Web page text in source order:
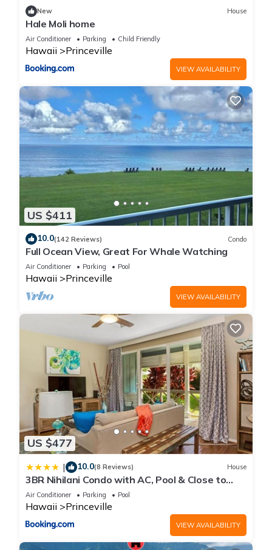
and some of them are repeat guests. Condo has a friendly
neighborhood, and the Princeville has interesting places to
visit. If you want to learn more about the Condo in Princeville,
such as places to visit and things to do nearby, you can check
below to learn more.
New House
Hale Moli home
Air Conditioner Parking Child Friendly
Hawaii Princeville
VIEW AVAILABILITY
US $411
10.0(142 Reviews) Condo
Full Ocean View, Great For Whale Watching
Air Conditioner Parking Pool
Hawaii Princeville
VIEW AVAILABILITY
US $477
| 10.0(8 Reviews) House
3BR Nihilani Condo with AC, Pool & Close to
Shops 8C
Air Conditioner Parking Pool
Hawaii Princeville
VIEW AVAILABILITY